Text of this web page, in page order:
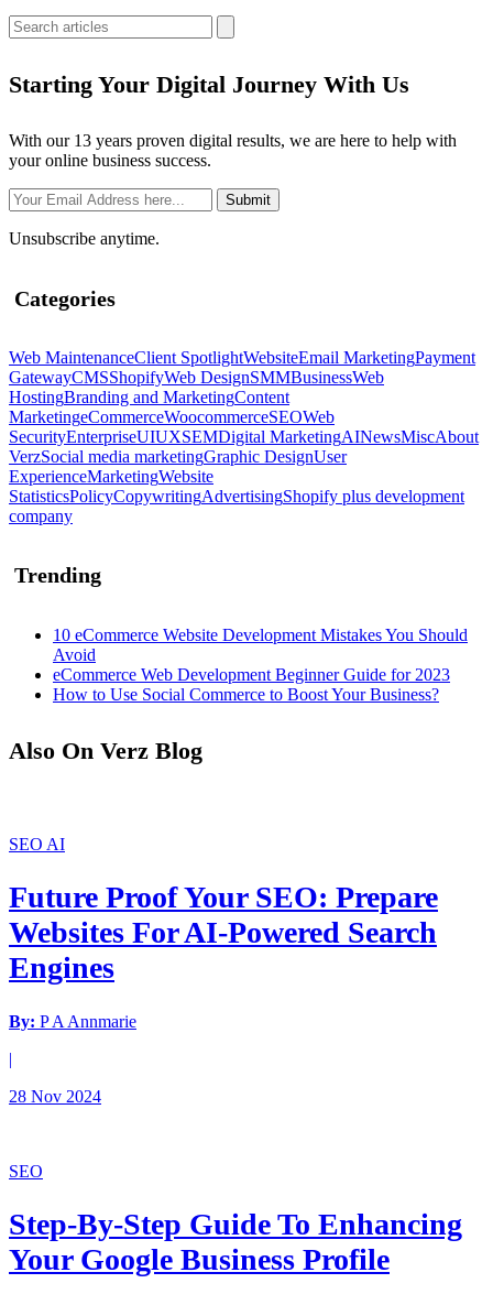
Starting Your Digital Journey With Us
With our 13 years proven digital results, we are here to help with
your online business success.
Unsubscribe anytime.
Categories
Web MaintenanceClient SpotlightWebsiteEmail MarketingPayment
GatewayCMSShopifyWeb DesignSMMBusinessWeb
HostingBranding and MarketingContent
MarketingeCommerceWoocommerceSEOWeb
SecurityEnterpriseUIUXSEMDigital MarketingAINewsMiscAbout
VerzSocial media marketingGraphic DesignUser
ExperienceMarketingWebsite
StatisticsPolicyCopywritingAdvertisingShopify plus development
company
Trending
10 eCommerce Website Development Mistakes You Should
Avoid
eCommerce Web Development Beginner Guide for 2023
How to Use Social Commerce to Boost Your Business?
Also On Verz Blog
SEO AI
Future Proof Your SEO: Prepare
Websites For AI-Powered Search
Engines
By: P A Annmarie
|
28 Nov 2024
SEO
Step-By-Step Guide To Enhancing
Your Google Business Profile